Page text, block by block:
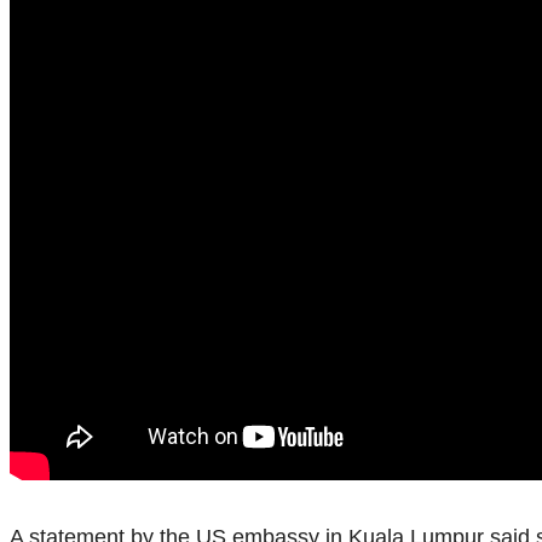
A statement by the US embassy in Kuala Lumpur